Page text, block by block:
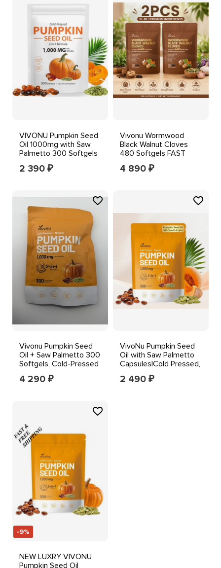
VIVONU Pumpkin Seed
Oil 1000mg with Saw
Palmetto 300 Softgels
2 390 ₽
Vivonu Wormwood
Black Walnut Cloves
480 Softgels FAST
SHIPPING++
4 890 ₽
Vivonu Pumpkin Seed
Oil + Saw Palmetto 300
Softgels, Cold-Pressed
1000 mg Orange
4 290 ₽
VivoNu Pumpkin Seed
Oil with Saw Palmetto
Capsules|Cold Pressed,
Pure Virgin Oil
2 490 ₽
-9%
NEW LUXRY VIVONU
Pumpkin Seed Oil